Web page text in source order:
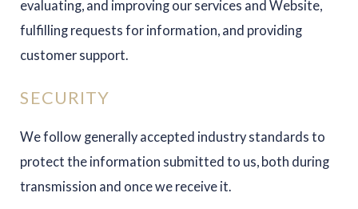
evaluating, and improving our services and Website,
fulfilling requests for information, and providing
customer support.
SECURITY
We follow generally accepted industry standards to
protect the information submitted to us, both during
transmission and once we receive it.